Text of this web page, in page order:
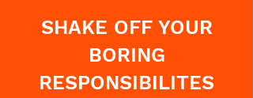
SHAKE OFF YOUR
BORING
RESPONSIBILITES